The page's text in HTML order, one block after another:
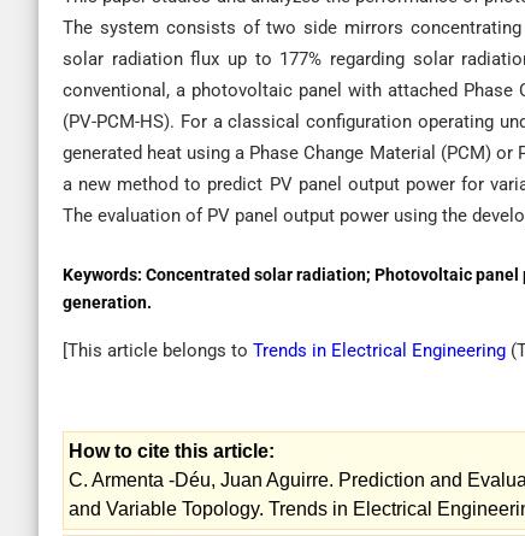
The system consists of two side mirrors
solar radiation flux up to 177% regarding solar
conventional, a photovoltaic panel with attached Phase
(PV-PCM-HS). For a classical configuration operating
generated heat using a Phase Change Material (PCM) or
a new method to predict PV panel output power for
The evaluation of PV panel output power using the
Keywords: Concentrated solar radiation; Photovoltaic
generation.
[This article belongs to Trends in Electrical Engineering (
How to cite this article:
C. Armenta -Déu, Juan Aguirre. Prediction and
and Variable Topology. Trends in Electrical